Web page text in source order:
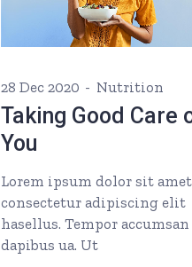
28 Dec 2020 Nutrition
Taking Good Care
You
Lorem ipsum dolor sit
consectetur adipiscing elit
hasellus. Tempor accumsan
dapibus ua. Ut